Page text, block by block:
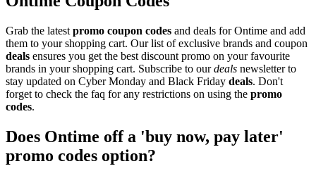
Grab the latest promo coupon codes and deals for Ontime and add
them to your shopping cart. Our list of exclusive brands and coupon
deals ensures you get the best discount promo on your favourite
brands in your shopping cart. Subscribe to ourdeals newsletter to
stay updated on Cyber Monday and Black Friday deals. Don't
forget to check the faq for any restrictions on using the promo
codes.
Does Ontime off a 'buy now, pay later'
promo codes option?